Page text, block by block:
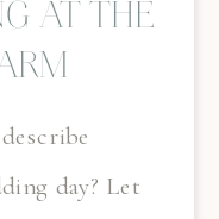
AT THE
day? Let